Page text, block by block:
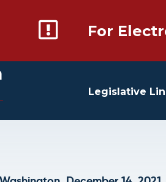
For
Legislative